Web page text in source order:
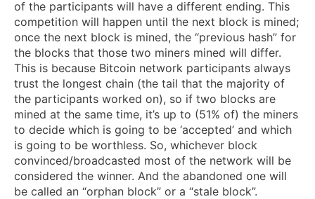
of the participants will have a different ending. This
competition will happen until the next block is mined;
once the next block is mined, the “previous hash” for
the blocks that those two miners mined will differ.
This is because Bitcoin network participants always
trust the longest chain (the tail that the majority of
the participants worked on), so if two blocks are
mined at the same time, it’s up to (51% of) the miners
to decide which is going to be ‘accepted’ and which
is going to be worthless. So, whichever block
convinced/broadcasted most of the network will be
considered the winner. And the abandoned one will
be called an “orphan block” or a “stale block”.